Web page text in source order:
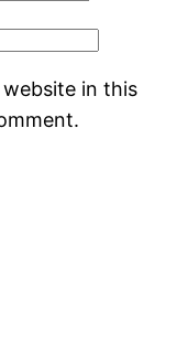
website in this